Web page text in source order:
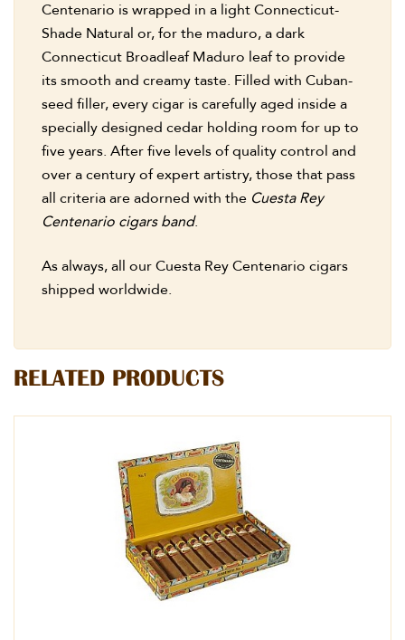
Centenario is wrapped in a light Connecticut-
Shade Natural or, for the maduro, a dark
Connecticut Broadleaf Maduro leaf to provide
its smooth and creamy taste. Filled with Cuban-
seed filler, every cigar is carefully aged inside a
specially designed cedar holding room for up to
five years. After five levels of quality control and
over a century of expert artistry, those that pass
all criteria are adorned with the Cuesta Rey
Centenario cigars band.
As always, all our Cuesta Rey Centenario cigars
shipped worldwide.
RELATED PRODUCTS